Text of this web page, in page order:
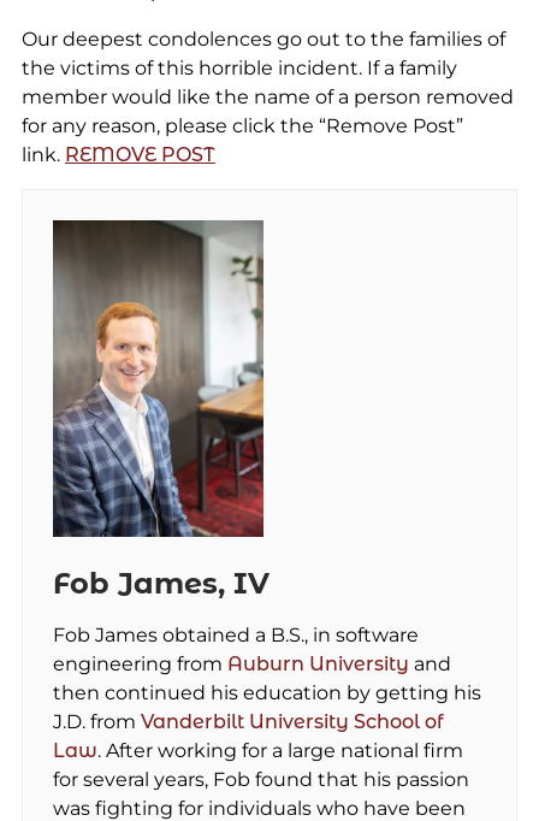
Our deepest condolences go out to the families of
the victims of this horrible incident. If a family
member would like the name of a person removed
for any reason, please click the “Remove Post”
link. REMOVE POST
Fob James, IV
Fob James obtained a B.S., in software
engineering from Auburn University and
then continued his education by getting his
J.D. from Vanderbilt University School of
Law. After working for a large national firm
for several years, Fob found that his passion
was fighting for individuals who have been